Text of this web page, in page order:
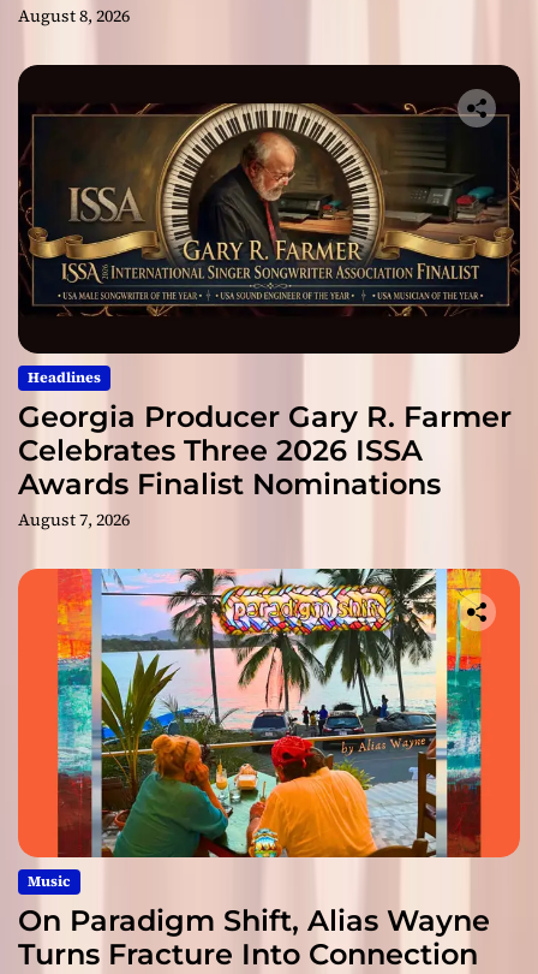
August 8, 2026
Headlines
Georgia Producer Gary R. Farmer
Celebrates Three 2026 ISSA
Awards Finalist Nominations
August 7, 2026
Music
On Paradigm Shift, Alias Wayne
Turns Fracture Into Connection